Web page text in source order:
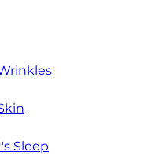
Sleep